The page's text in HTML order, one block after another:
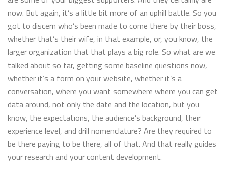
now. But again, it’s a little bit more of an uphill battle. So you
got to discern who’s been made to come there by their boss,
whether that’s their wife, in that example, or, you know, the
larger organization that that plays a big role. So what are we
talked about so far, getting some baseline questions now,
whether it’s a form on your website, whether it’s a
conversation, where you want somewhere where you can get
data around, not only the date and the location, but you
know, the expectations, the audience’s background, their
experience level, and drill nomenclature? Are they required to
be there paying to be there, all of that. And that really guides
your research and your content development.